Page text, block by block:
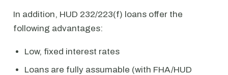
In addition, HUD 232/223(f) loans offer the
following advantages:
Low, fixed interest rates
Loans are fully assumable (with FHA/HUD